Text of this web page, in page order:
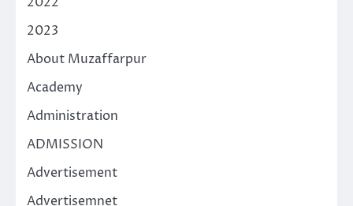
2023
About Muzaffarpur
Academy
Administration
ADMISSION
Advertisement
Advertisemnet